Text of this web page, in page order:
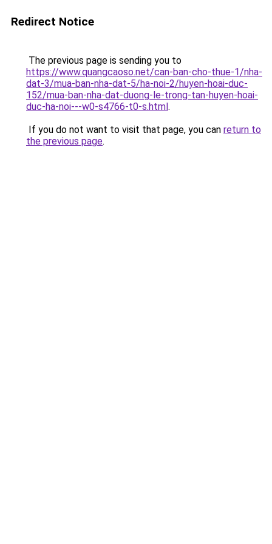
Redirect Notice
The previous page is sending you to
https://www.quangcaoso.net/can-ban-cho-thue-1/nha-
dat-3/mua-ban-nha-dat-5/ha-noi-2/huyen-hoai-duc-
152/mua-ban-nha-dat-duong-le-trong-tan-huyen-hoai-
duc-ha-noi---w0-s4766-t0-s.html.
If you do not want to visit that page, you can return to
the previous page.